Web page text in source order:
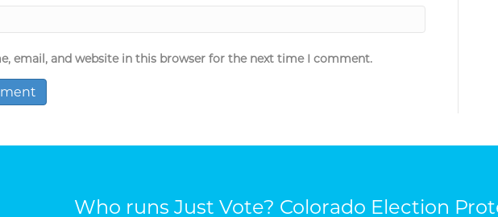
email, and website in this browser for the next time I comment.
Who runs Just Vote? Colorado Election